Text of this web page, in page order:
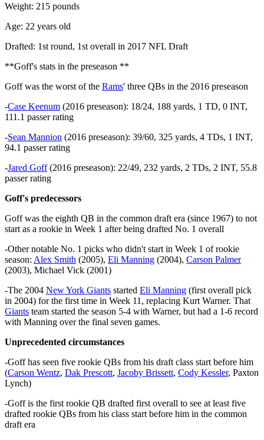
Weight: 215 pounds
Age: 22 years old
Drafted: 1st round, 1st overall in 2017 NFL Draft
**Goff's stats in the preseason **
Goff was the worst of the Rams' three QBs in the 2016 preseason
-Case Keenum (2016 preseason): 18/24, 188 yards, 1 TD, 0 INT,
111.1 passer rating
-Sean Mannion (2016 preseason): 39/60, 325 yards, 4 TDs, 1 INT,
94.1 passer rating
-Jared Goff(2016 preseason): 22/49, 232 yards, 2 TDs, 2 INT, 55.8
passer rating
Goff's predecessors
Goff was the eighth QB in the common draft era (since 1967) to not
start as a rookie in Week 1 after being drafted No. 1 overall
-Other notable No. 1 picks who didn't start in Week 1 of rookie
season: Alex Smith (2005), Eli Manning (2004), Carson Palmer
(2003), Michael Vick (2001)
-The 2004 New York Giants started Eli Manning (first overall pick
in 2004) for the first time in Week 11, replacing Kurt Warner. That
Giants team started the season 5-4 with Warner, but had a 1-6 record
with Manning over the final seven games.
Unprecedented circumstances
-Goff has seen five rookie QBs from his draft class start before him
(Carson Wentz, Dak Prescott, Jacoby Brissett, Cody Kessler, Paxton
Lynch)
-Goff is the first rookie QB drafted first overall to see at least five
drafted rookie QBs from his class start before him in the common
draft era